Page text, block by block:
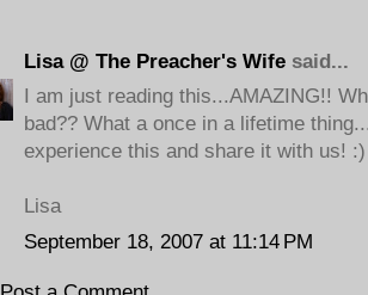
Lisa @ The Preacher's Wife said...
I am just reading this...AMAZING!!
bad?? What a once in a lifetime
experience this and share it with us! :)
Lisa
September 18, 2007 at 11:14 PM